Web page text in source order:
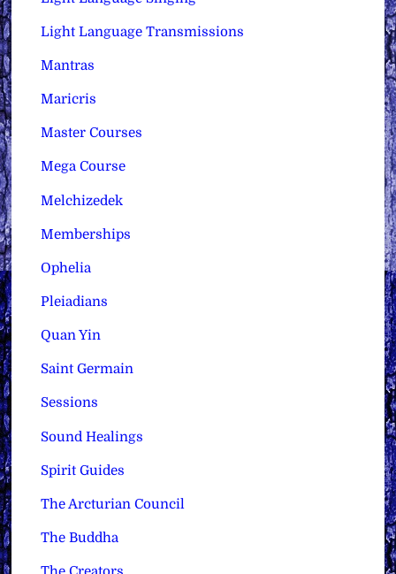
Light Language Transmissions
Mantras
Maricris
Master Courses
Mega Course
Melchizedek
Memberships
Ophelia
Pleiadians
Quan Yin
Saint Germain
Sessions
Sound Healings
Spirit Guides
The Arcturian Council
The Buddha